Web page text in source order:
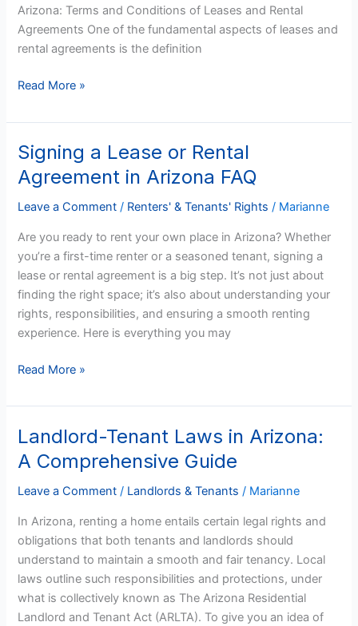
Arizona: Terms and Conditions of Leases and Rental
Agreements One of the fundamental aspects of leases and
rental agreements is the definition
Read More »
Signing a Lease or Rental
Agreement in Arizona FAQ
Leave a Comment / Renters' & Tenants' Rights / Marianne
Are you ready to rent your own place in Arizona? Whether
you’re a first-time renter or a seasoned tenant, signing a
lease or rental agreement is a big step. It’s not just about
finding the right space; it’s also about understanding your
rights, responsibilities, and ensuring a smooth renting
experience. Here is everything you may
Signing
a
Lease
or
Agreement
in
Arizona
FAQ
Read More »
Landlord-Tenant Laws in Arizona:
A Comprehensive Guide
Leave a Comment / Landlords & Tenants / Marianne
In Arizona, renting a home entails certain legal rights and
obligations that both tenants and landlords should
understand to maintain a smooth and fair tenancy. Local
laws outline such responsibilities and protections, under
what is collectively known as The Arizona Residential
Landlord and Tenant Act (ARLTA). To give you an idea of
Landlord-
Tenant
Laws
in
A
Comprehensive
Guide